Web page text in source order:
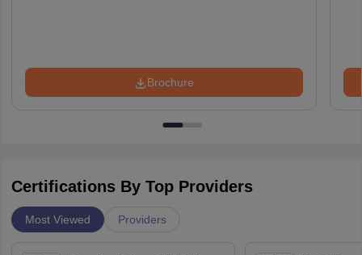
Brochure
Certifications By Top Providers
Most Viewed Providers